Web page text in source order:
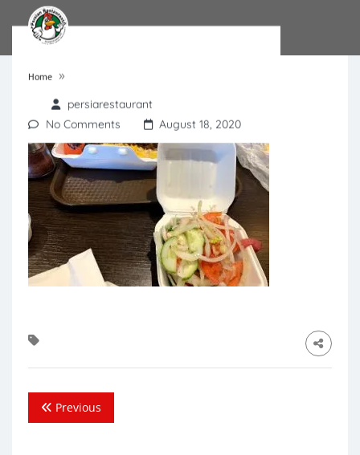
Home »
persiarestaurant
No Comments
August 18, 2020
Previous